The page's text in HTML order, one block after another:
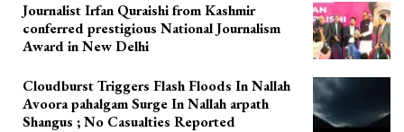
Journalist Irfan Quraishi from Kashmir
conferred prestigious National Journalism
Award in New Delhi
Cloudburst Triggers Flash Floods In Nallah
Avoora pahalgam Surge In Nallah arpath
Shangus ; No Casualties Reported